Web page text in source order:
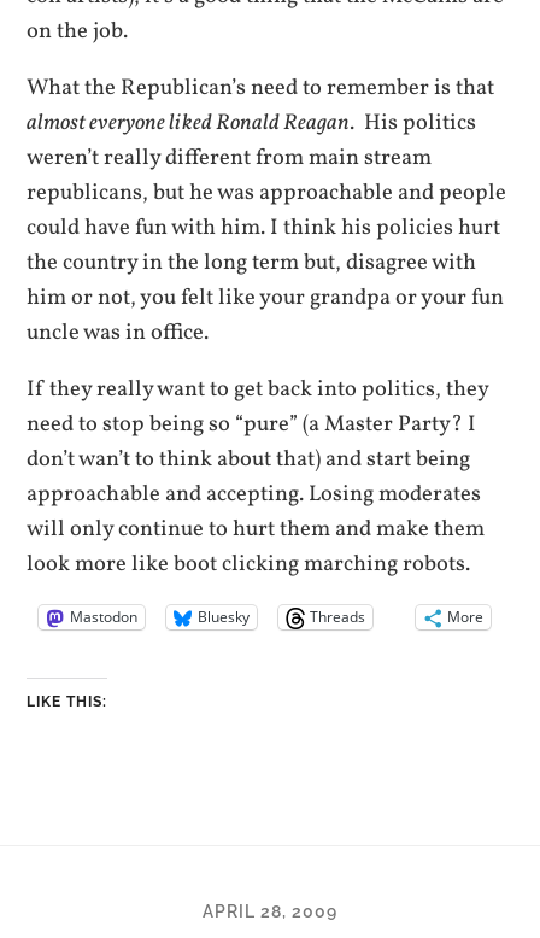
on the job.
What the Republican’s need to remember is that
almost everyone liked Ronald Reagan. His politics
weren’t really different from main stream
republicans, but he was approachable and people
could have fun with him. I think his policies hurt
the country in the long term but, disagree with
him or not, you felt like your grandpa or your fun
uncle was in office.
If they really want to get back into politics, they
need to stop being so “pure” (a Master Party? I
don’t wan’t to think about that) and start being
approachable and accepting. Losing moderates
will only continue to hurt them and make them
look more like boot clicking marching robots.
Mastodon Bluesky Threads More
LIKE THIS:
APRIL 28, 2009